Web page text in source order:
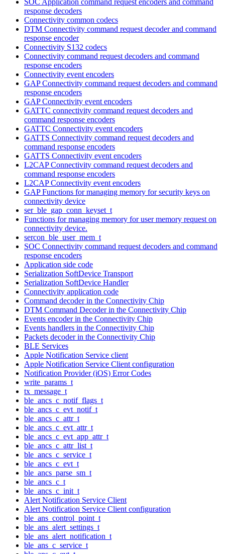
response decoders
Connectivity common codecs
DTM Connectivity command request decoder and command
response encoder
Connectivity S132 codecs
Connectivity command request decoders and command
response encoders
Connectivity event encoders
GAP Connectivity command request decoders and command
response encoders
GAP Connectivity event encoders
GATTC connectivity command request decoders and
command response encoders
GATTC Connectivity event encoders
GATTS Connectivity command request decoders and
command response encoders
GATTS Connectivity event encoders
L2CAP Connectivity command request decoders and
command response encoders
L2CAP Connectivity event encoders
GAP Functions for managing memory for security keys on
connectivity device
ser_ble_gap_conn_keyset_t
Functions for managing memory for user memory request on
connectivity device.
sercon_ble_user_mem_t
SOC Connectivity command request decoders and command
response encoders
Application side code
Serialization SoftDevice Transport
Serialization SoftDevice Handler
Connectivity application code
Command decoder in the Connectivity Chip
DTM Command Decoder in the Connectivity Chip
Events encoder in the Connectivity Chip
Events handlers in the Connectivity Chip
Packets decoder in the Connectivity Chip
BLE Services
Apple Notification Service client
Apple Notification Service Client configuration
Notification Provider (iOS) Error Codes
write_params_t
tx_message_t
ble_ancs_c_notif_flags_t
ble_ancs_c_evt_notif_t
ble_ancs_c_attr_t
ble_ancs_c_evt_attr_t
ble_ancs_c_evt_app_attr_t
ble_ancs_c_attr_list_t
ble_ancs_c_service_t
ble_ancs_c_evt_t
ble_ancs_parse_sm_t
ble_ancs_c_t
ble_ancs_c_init_t
Alert Notification Service Client
Alert Notification Service Client configuration
ble_ans_control_point_t
ble_ans_alert_settings_t
ble_ans_alert_notification_t
ble_ans_c_service_t